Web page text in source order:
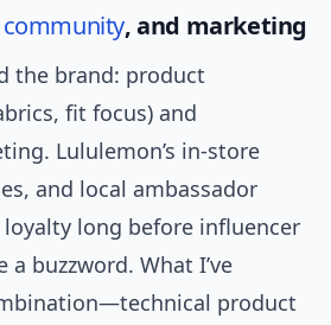
community, and marketing
the brand: product
fit focus) and
Lululemon’s in-store
and local ambassador
long before influencer
buzzword. What I’ve
product